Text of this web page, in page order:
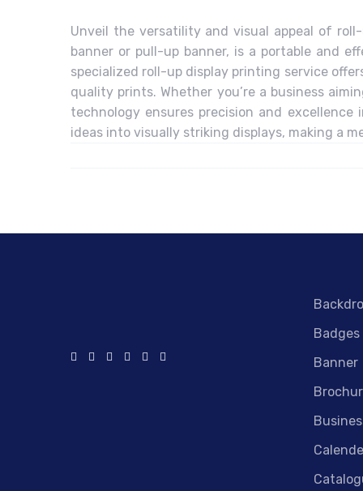
Unveil the versatility and visual appeal of
banner or pull-up banner, is a portable and
specialized roll-up display printing service
quality prints. Whether you’re a business
technology ensures precision and
ideas into visually striking displays, making a
Badges
Banner